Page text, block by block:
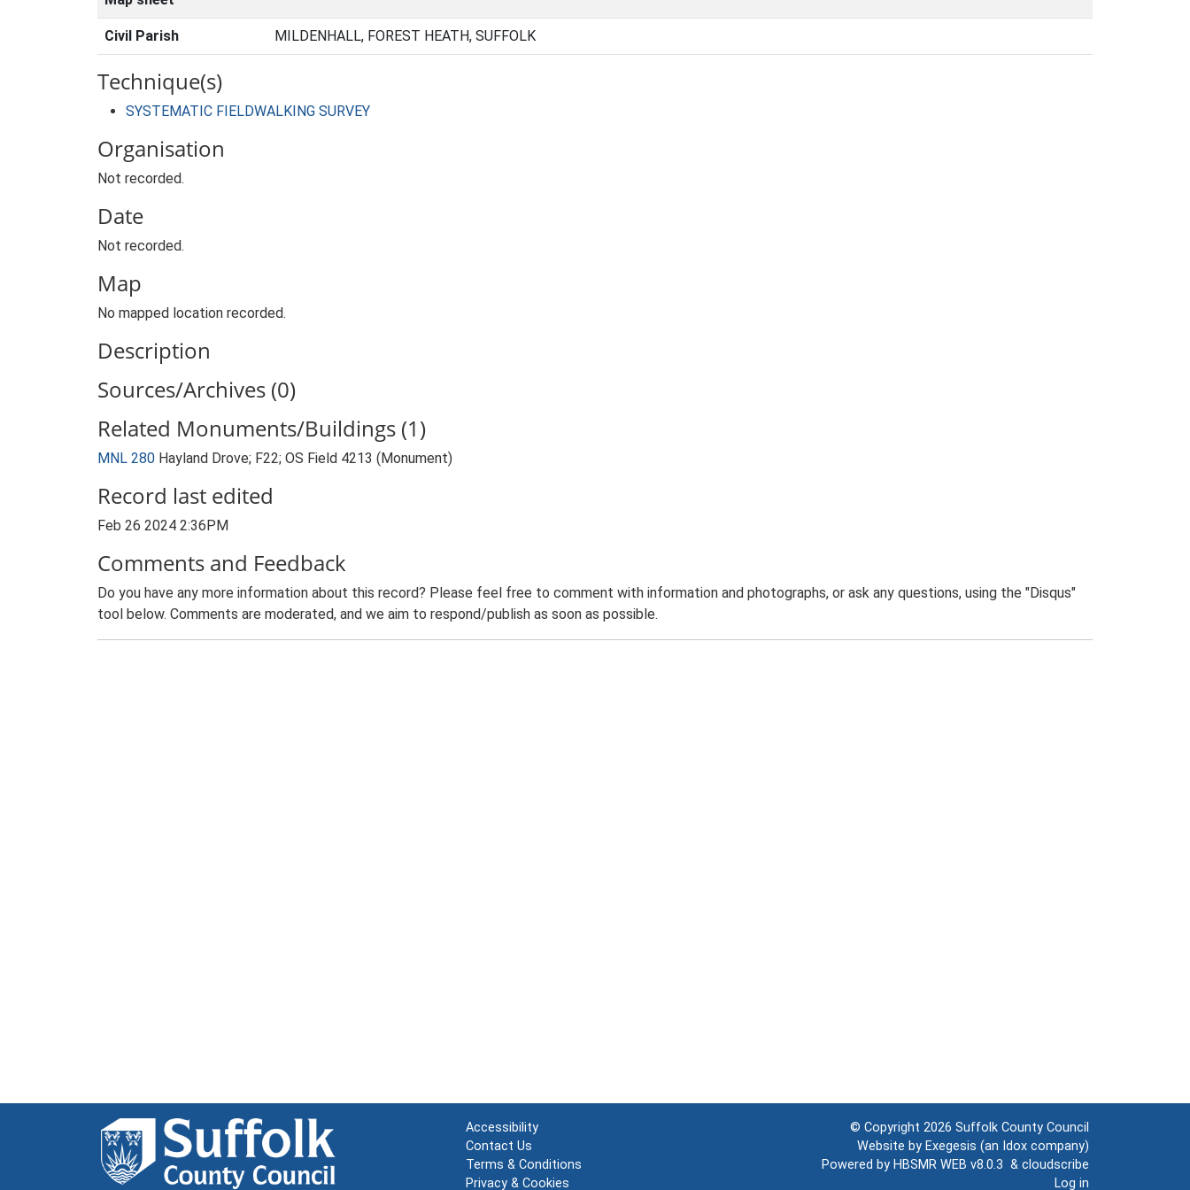
Civil Parish MILDENHALL, FOREST HEATH, SUFFOLK
Technique(s)
SYSTEMATIC FIELDWALKING SURVEY
Organisation
Not recorded.
Date
Not recorded.
Map
No mapped location recorded.
Description
Sources/Archives (0)
Related Monuments/Buildings (1)
MNL 280 Hayland Drove; F22; OS Field 4213 (Monument)
Record last edited
Feb 26 2024 2:36PM
Comments and Feedback
Do you have any more information about this record? Please feel free to comment with information and photographs, or ask any questions, using the "Disqus"
tool below. Comments are moderated, and we aim to respond/publish as soon as possible.
Accessibility
Contact Us
Terms & Conditions
Privacy & Cookies
© Copyright 2026 Suffolk County Council
Website by Exegesis (an Idox company)
Powered by HBSMR WEB v8.0.3 & cloudscribe
Log in